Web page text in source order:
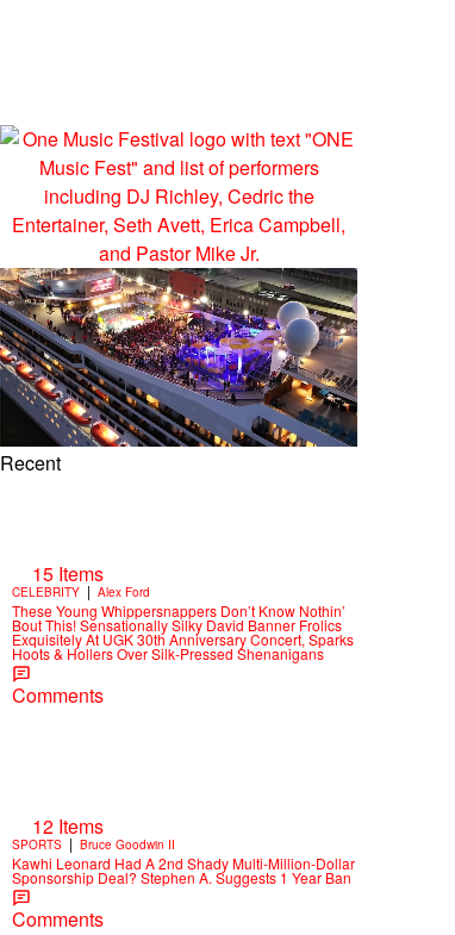
Recent
15 Items
CELEBRITY | Alex Ford
These Young Whippersnappers Don’t Know Nothin’
Bout This! Sensationally Silky David Banner Frolics
Exquisitely At UGK 30th Anniversary Concert, Sparks
Hoots & Hollers Over Silk-Pressed Shenanigans
Comments
12 Items
SPORTS | Bruce Goodwin II
Kawhi Leonard Had A 2nd Shady Multi-Million-Dollar
Sponsorship Deal? Stephen A. Suggests 1 Year Ban
Comments